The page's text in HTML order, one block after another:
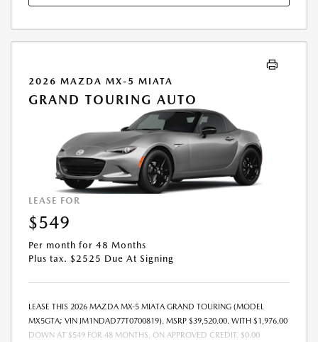
2026 MAZDA MX-5 MIATA
GRAND TOURING AUTO
LEASE FOR
$549
Per month for 48 Months
Plus tax. $2525 Due At Signing
LEASE THIS 2026 MAZDA MX-5 MIATA GRAND TOURING (MODEL
MX5GTA; VIN JM1NDAD77T0700819). MSRP $39,520.00. WITH $1,976.00
DOWN AT $549 FOR 48 MONTHS, ON APPROVED CREDIT. $0.00